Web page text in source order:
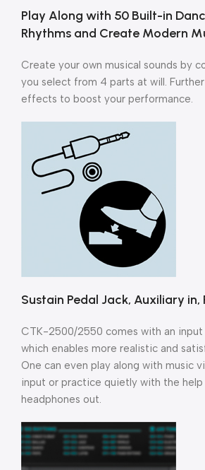
Play Along with 50 Built-in
Rhythms and Create Modern
Create your own musical sounds by
you select from 4 parts at will.
effects to boost your performance.
Sustain Pedal Jack, Auxiliary in,
CTK-2500/2550 comes with an input
which enables more realistic and
One can even play along with music
input or practice quietly with the
headphones out.